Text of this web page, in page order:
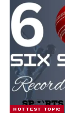
HOTTEST TOPIC